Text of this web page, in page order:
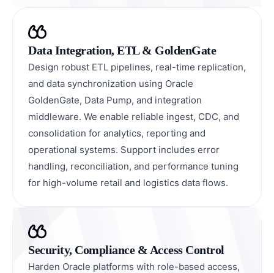
Data Integration, ETL & GoldenGate
Design robust ETL pipelines, real-time replication,
and data synchronization using Oracle
GoldenGate, Data Pump, and integration
middleware. We enable reliable ingest, CDC, and
consolidation for analytics, reporting and
operational systems. Support includes error
handling, reconciliation, and performance tuning
for high-volume retail and logistics data flows.
Security, Compliance & Access Control
Harden Oracle platforms with role-based access,